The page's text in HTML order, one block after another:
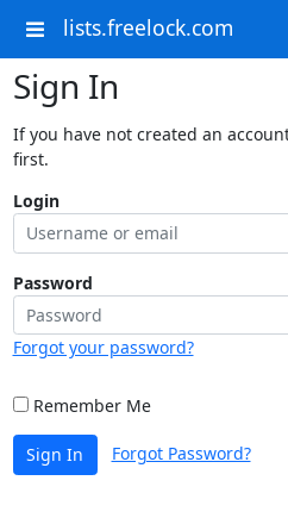
lists.freelock.com
Sign In
If you have not created an
first.
Login
Password
Forgot your password?
Remember Me
Sign In Forgot Password?